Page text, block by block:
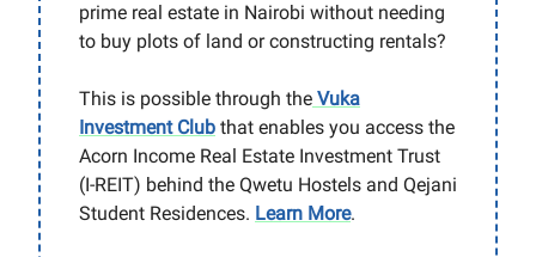
prime real estate in Nairobi without needing
to buy plots of land or constructing rentals?
This is possible through the Vuka
Investment Club that enables you access the
Acorn Income Real Estate Investment Trust
(I-REIT) behind the Qwetu Hostels and Qejani
Student Residences. Learn More.